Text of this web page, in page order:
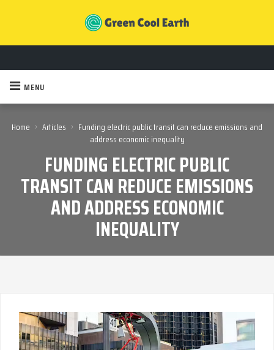
MENU
Home › Articles › Funding electric public transit can reduce emissions and
address economic inequality
FUNDING ELECTRIC PUBLIC
TRANSIT CAN REDUCE EMISSIONS
AND ADDRESS ECONOMIC
INEQUALITY